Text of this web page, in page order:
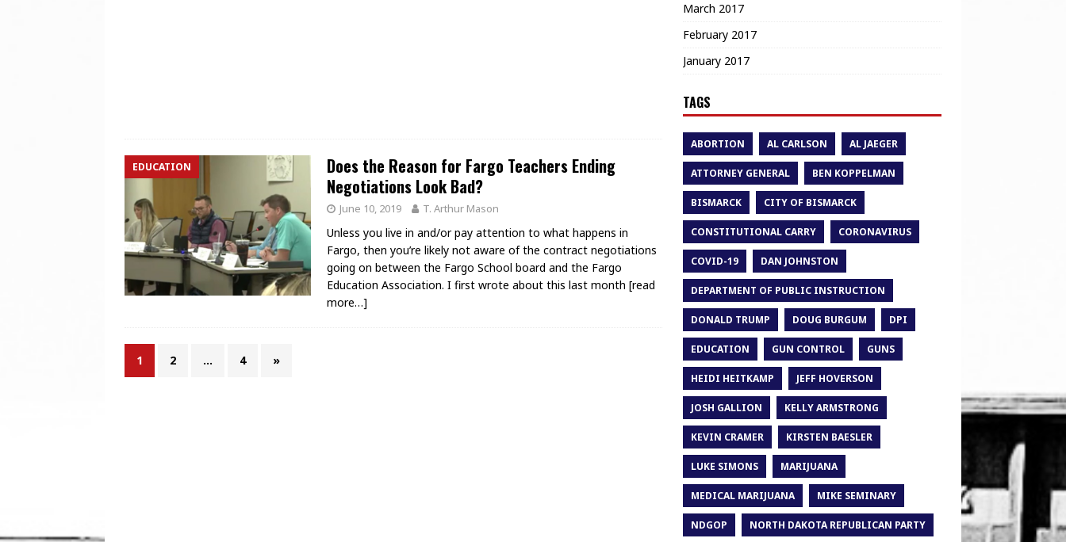
EDUCATION
Does the Reason for Fargo Teachers Ending
Negotiations Look Bad?
June 10, 2019 T. Arthur Mason
Unless you live in and/or pay attention to what happens in
Fargo, then you’re likely not aware of the contract negotiations
going on between the Fargo School board and the Fargo
Education Association. I first wrote about this last month [read
more…]
1 2 … 4 »
March 2017
February 2017
January 2017
TAGS
ABORTION AL CARLSON AL JAEGER
ATTORNEY GENERAL BEN KOPPELMAN
BISMARCK CITY OF BISMARCK
CONSTITUTIONAL CARRY CORONAVIRUS
COVID-19 DAN JOHNSTON
DEPARTMENT OF PUBLIC INSTRUCTION
DONALD TRUMP DOUG BURGUM DPI
EDUCATION GUN CONTROL GUNS
HEIDI HEITKAMP JEFF HOVERSON
JOSH GALLION KELLY ARMSTRONG
KEVIN CRAMER KIRSTEN BAESLER
LUKE SIMONS MARIJUANA
MEDICAL MARIJUANA MIKE SEMINARY
NDGOP NORTH DAKOTA REPUBLICAN PARTY